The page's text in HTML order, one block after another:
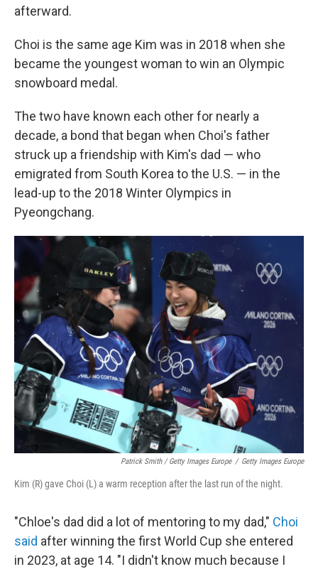
afterward.
Choi is the same age Kim was in 2018 when she
became the youngest woman to win an Olympic
snowboard medal.
The two have known each other for nearly a
decade, a bond that began when Choi's father
struck up a friendship with Kim's dad — who
emigrated from South Korea to the U.S. — in the
lead-up to the 2018 Winter Olympics in
Pyeongchang.
Patrick Smith / Getty Images Europe / Getty Images Europe
Kim (R) gave Choi (L) a warm reception after the last run of the night.
"Chloe's dad did a lot of mentoring to my dad," Choi
said after winning the first World Cup she entered
in 2023, at age 14. "I didn't know much because I